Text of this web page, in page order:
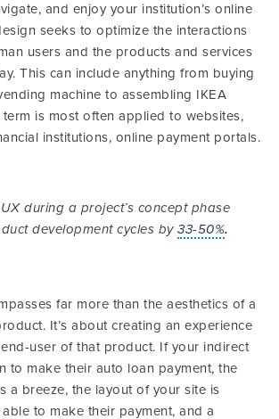
and enjoy your institution’s online
seeks to optimize the interactions
users and the products and services
This can include anything from buying
machine to assembling IKEA
is most often applied to websites,
institutions, online payment portals.
during a project’s concept phase
development cycles by 33-50%.
far more than the aesthetics of a
It’s about creating an experience
user of that product. If your indirect
to make their auto loan payment, the
a breeze, the layout of your site is
able to make their payment, and a